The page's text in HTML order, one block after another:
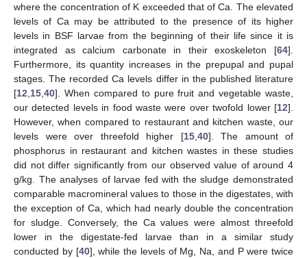
where the concentration of K exceeded that of Ca. The elevated
levels of Ca may be attributed to the presence of its higher
levels in BSF larvae from the beginning of their life since it is
integrated as calcium carbonate in their exoskeleton [64].
Furthermore, its quantity increases in the prepupal and pupal
stages. The recorded Ca levels differ in the published literature
[12 15 40]. When compared to pure fruit and vegetable waste,
our detected levels in food waste were over twofold lower [12].
However, when compared to restaurant and kitchen waste, our
levels were over threefold higher [15, 40]. The amount of
phosphorus in restaurant and kitchen wastes in these studies
did not differ significantly from our observed value of around 4
g/kg. The analyses of larvae fed with the sludge demonstrated
comparable macromineral values to those in the digestates, with
the exception of Ca, which had nearly double the concentration
for sludge. Conversely, the Ca values were almost threefold
lower in the digestate-fed larvae than in a similar study
conducted by [40], while the levels of Mg, Na, and P were twice